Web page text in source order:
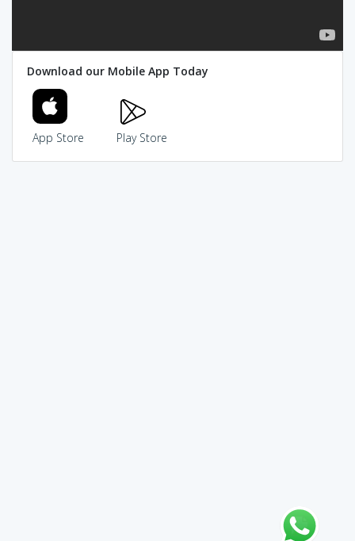
Download our Mobile App Today
App Store Play Store